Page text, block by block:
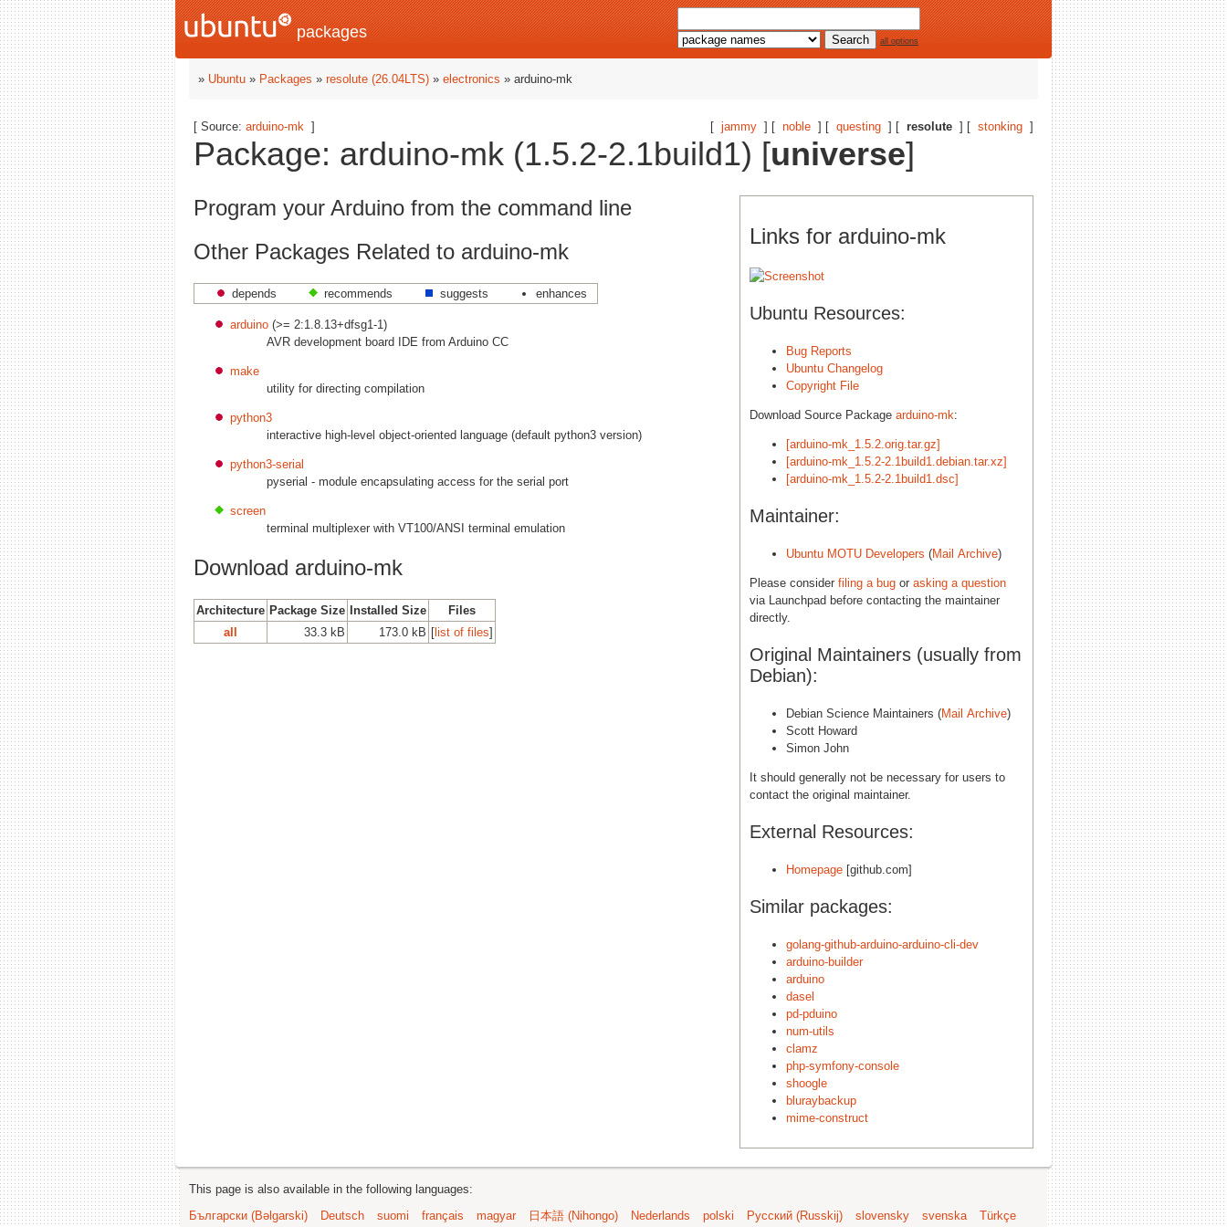
packages all options
» Ubuntu » Packages » resolute (26.04LTS) » electronics » arduino-mk
[ jammy ] [ noble ] [ questing ] [ resolute ] [ stonking ]
[ Source: arduino-mk ]
Package: arduino-mk (1.5.2-2.1build1) [universe]
Links for arduino-mk
Ubuntu Resources:
Bug Reports
Ubuntu Changelog
Copyright File
Download Source Package arduino-mk:
[arduino-mk_1.5.2.orig.tar.gz]
[arduino-mk_1.5.2-2.1build1.debian.tar.xz]
[arduino-mk_1.5.2-2.1build1.dsc]
Maintainer:
Ubuntu MOTU Developers (Mail Archive)
Please consider filing a bug or asking a question
via Launchpad before contacting the maintainer
directly.
Original Maintainers (usually from
Debian):
Debian Science Maintainers (Mail Archive)
Scott Howard
Simon John
It should generally not be necessary for users to
contact the original maintainer.
External Resources:
Homepage [github.com]
Similar packages:
golang-github-arduino-arduino-cli-dev
arduino-builder
arduino
dasel
pd-pduino
num-utils
clamz
php-symfony-console
shoogle
bluraybackup
mime-construct
Program your Arduino from the command line
Other Packages Related to arduino-mk
depends recommends suggests enhances
arduino (>= 2:1.8.13+dfsg1-1)
AVR development board IDE from Arduino CC
make
utility for directing compilation
python3
interactive high-level object-oriented language (default python3 version)
python3-serial
pyserial - module encapsulating access for the serial port
screen
terminal multiplexer with VT100/ANSI terminal emulation
Download arduino-mk
Architecture Package Size Installed Size
Files
all
33.3 kB 173.0 kB [list of files]
This page is also available in the following languages:
Български (Bəlgarski)
Deutsch suomi français magyar 日本語 (Nihongo) Nederlands polski Русский (Russkij) slovensky svenska
Türkçe